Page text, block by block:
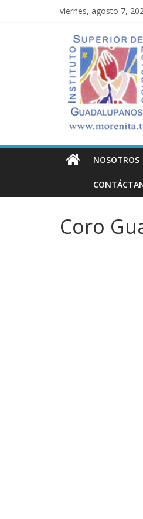
viernes, agosto 7,
de
realizado
NOSOTROS
Coro